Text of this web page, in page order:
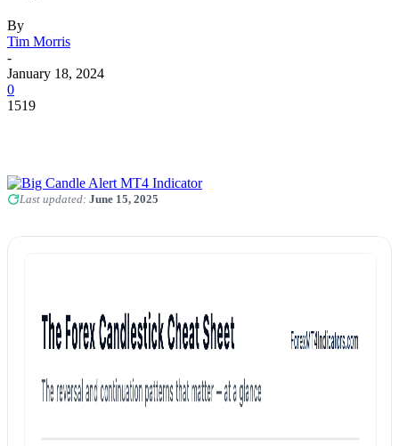
By
Tim Morris
-
January 18, 2024
0
1519
Last updated: June 15, 2025